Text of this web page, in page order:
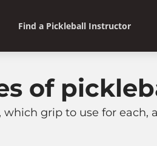
Find a Pickleball Instructor
of
which grip to use for